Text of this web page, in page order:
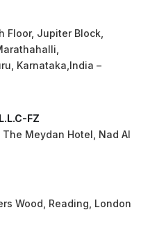
Floor, Jupiter Block,
Karnataka,India –
FZ
The Meydan Hotel, Nad Al
Wood, Reading, London